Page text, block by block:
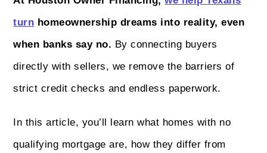
turn homeownership dreams into reality, even
when banks say no. By connecting buyers
directly with sellers, we remove the barriers of
strict credit checks and endless paperwork.
In this article, you’ll learn what homes with no
qualifying mortgage are, how they differ from